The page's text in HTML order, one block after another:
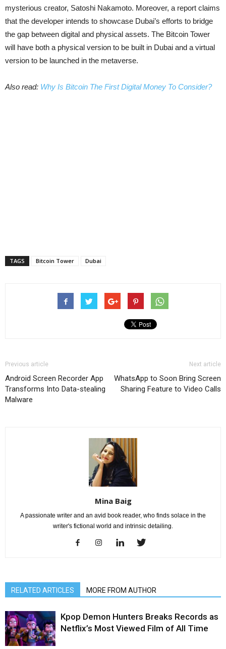
mysterious creator, Satoshi Nakamoto. Moreover, a report claims
that the developer intends to showcase Dubai’s efforts to bridge
the gap between digital and physical assets. The Bitcoin Tower
will have both a physical version to be built in Dubai and a virtual
version to be launched in the metaverse.
Also read: Why Is Bitcoin The First Digital Money To Consider?
TAGS Bitcoin Tower Dubai
Previous article
Android Screen Recorder App
Transforms Into Data-stealing
Malware
Next article
WhatsApp to Soon Bring Screen
Sharing Feature to Video Calls
Mina Baig
A passionate writer and an avid book reader, who finds solace in the
writer's fictional world and intrinsic detailing.
RELATED ARTICLES MORE FROM AUTHOR
Kpop Demon Hunters Breaks Records as
Netflix’s Most Viewed Film of All Time